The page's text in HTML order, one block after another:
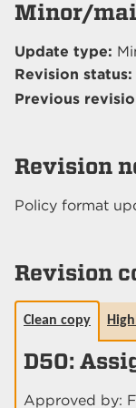
Minor/
Update type:
Revision status:
Previous
Revision
Policy format
Revision
Clean copy
D50:
Approved by: